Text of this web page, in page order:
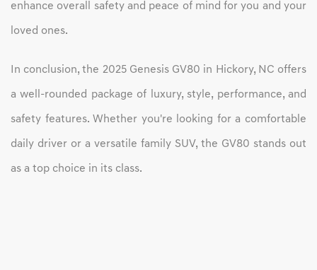
enhance overall safety and peace of mind for you and your
loved ones.
In conclusion, the 2025 Genesis GV80 in Hickory, NC offers
a well-rounded package of luxury, style, performance, and
safety features. Whether you're looking for a comfortable
daily driver or a versatile family SUV, the GV80 stands out
as a top choice in its class.